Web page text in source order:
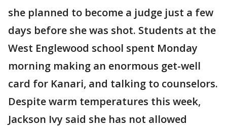
she planned to become a judge just a few
days before she was shot. Students at the
West Englewood school spent Monday
morning making an enormous get-well
card for Kanari, and talking to counselors.
Despite warm temperatures this week,
Jackson Ivy said she has not allowed